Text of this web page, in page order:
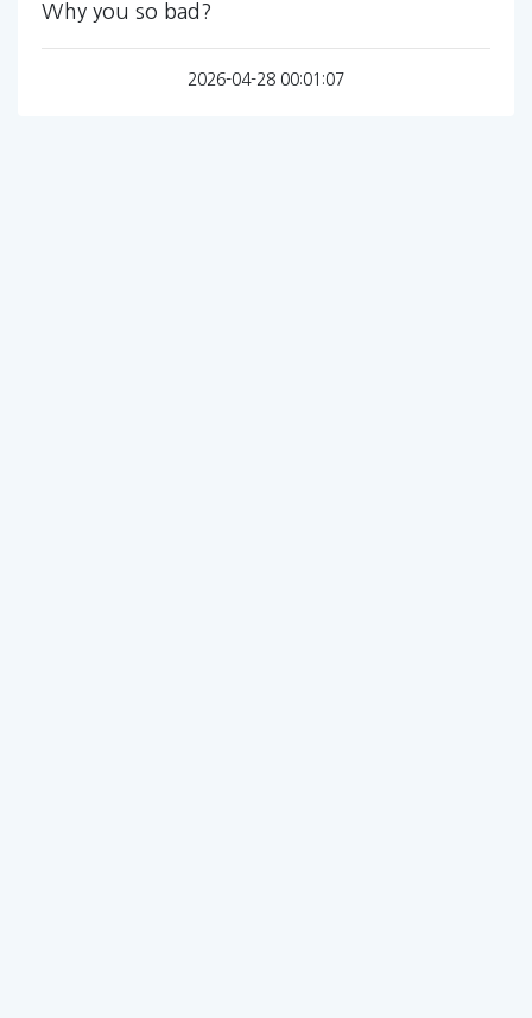
Why you so bad?
2026-04-28 00:01:07